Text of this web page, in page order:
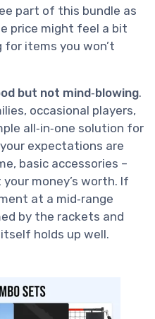
part of this bundle as
price might feel a bit
for items you won’t
but not mind‑blowing.
occasional players,
all‑in‑one solution for
expectations are
basic accessories –
money’s worth. If
at a mid‑range
by the rackets and
holds up well.